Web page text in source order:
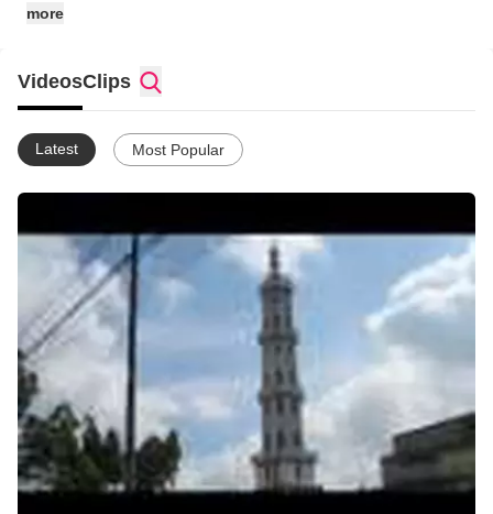
more
VideosClips
Latest Most Popular